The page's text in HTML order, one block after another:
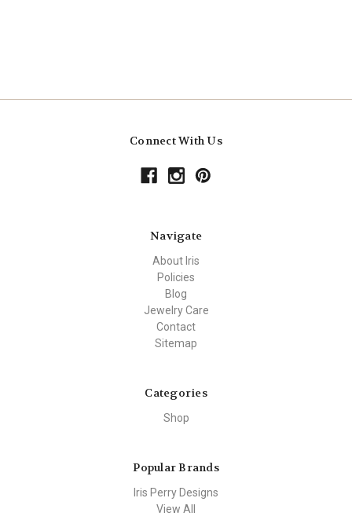
Connect With Us
Navigate
About Iris
Policies
Blog
Jewelry Care
Contact
Sitemap
Categories
Shop
Popular Brands
Iris Perry Designs
View All